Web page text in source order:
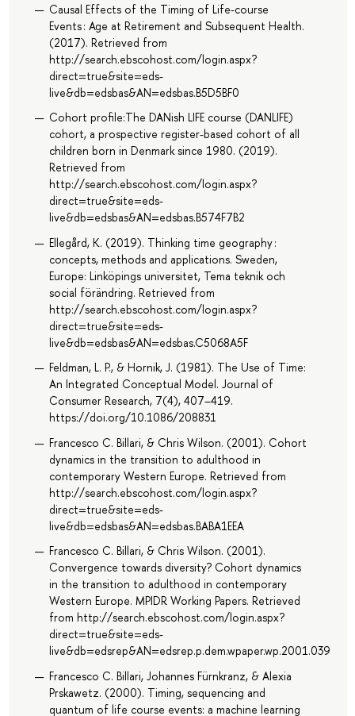
Causal Effects of the Timing of Life-course
Events : Age at Retirement and Subsequent Health.
(2017). Retrieved from
http://search.ebscohost.com/login.aspx?
direct=true&site=eds-
live&db=edsbas&AN=edsbas.B5D5BF0
Cohort profile:The DANish LIFE course (DANLIFE)
cohort, a prospective register-based cohort of all
children born in Denmark since 1980. (2019).
Retrieved from
http://search.ebscohost.com/login.aspx?
direct=true&site=eds-
live&db=edsbas&AN=edsbas.B574F7B2
Ellegård, K. (2019). Thinking time geography :
concepts, methods and applications. Sweden,
Europe: Linköpings universitet, Tema teknik och
social förändring. Retrieved from
http://search.ebscohost.com/login.aspx?
direct=true&site=eds-
live&db=edsbas&AN=edsbas.C5068A5F
Feldman, L. P., & Hornik, J. (1981). The Use of Time:
An Integrated Conceptual Model. Journal of
Consumer Research, 7(4), 407–419.
https://doi.org/10.1086/208831
Francesco C. Billari, & Chris Wilson. (2001). Cohort
dynamics in the transition to adulthood in
contemporary Western Europe. Retrieved from
http://search.ebscohost.com/login.aspx?
direct=true&site=eds-
live&db=edsbas&AN=edsbas.BABA1EEA
Francesco C. Billari, & Chris Wilson. (2001).
Convergence towards diversity? Cohort dynamics
in the transition to adulthood in contemporary
Western Europe. MPIDR Working Papers. Retrieved
from http://search.ebscohost.com/login.aspx?
direct=true&site=eds-
live&db=edsrep&AN=edsrep.p.dem.wpaper.wp.2001.039
Francesco C. Billari, Johannes Fürnkranz, & Alexia
Prskawetz. (2000). Timing, sequencing and
quantum of life course events: a machine learning